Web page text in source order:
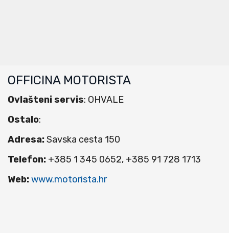
OFFICINA MOTORISTA
Ovlašteni servis: OHVALE
Ostalo:
Adresa:Savska cesta 150
Telefon: +385 1 345 0652, +385 91 728 1713
Web:www.motorista.hr